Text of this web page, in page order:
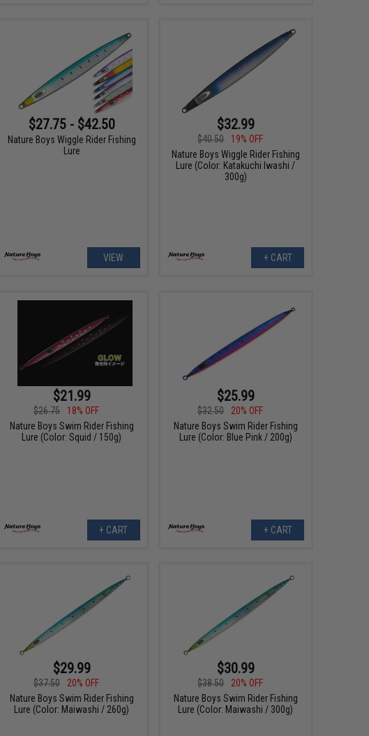
$27.75 - $42.50
Nature Boys Wiggle Rider Fishing
Lure
VIEW
$32.99
$40.50
19% OFF
Nature Boys Wiggle Rider Fishing
Lure (Color: Katakuchi Iwashi /
300g)
+ CART
$21.99
$26.75
18% OFF
Nature Boys Swim Rider Fishing
Lure (Color: Squid / 150g)
+ CART
$25.99
$32.50
20% OFF
Nature Boys Swim Rider Fishing
Lure (Color: Blue Pink / 200g)
+ CART
$29.99
$37.50
20% OFF
Nature Boys Swim Rider Fishing
Lure (Color: Maiwashi / 260g)
$30.99
$38.50
20% OFF
Nature Boys Swim Rider Fishing
Lure (Color: Maiwashi / 300g)